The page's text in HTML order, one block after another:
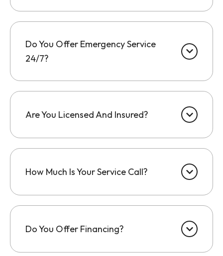
Do You Offer Emergency Service
24/7?
Are You Licensed And Insured?
How Much Is Your Service Call?
Do You Offer Financing?